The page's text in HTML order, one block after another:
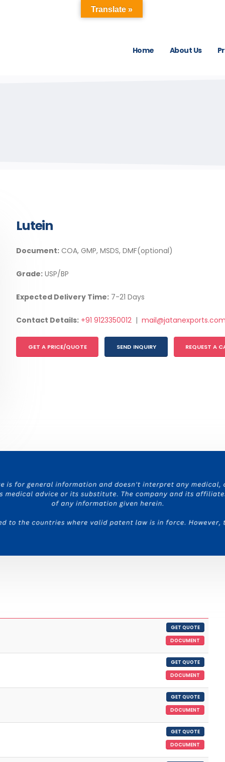
Home About Us
Lutein
Document: COA, GMP, MSDS, DMF(optional)
Grade: USP/BP
Expected Delivery Time: 7-21 Days
Contact Details: +91 9123350012 |
GET A PRICE/QUOTE SEND INQUIRY REQUEST A
GET QUOTE
DOCUMENT
GET QUOTE
DOCUMENT
GET QUOTE
DOCUMENT
GET QUOTE
DOCUMENT
Translate »